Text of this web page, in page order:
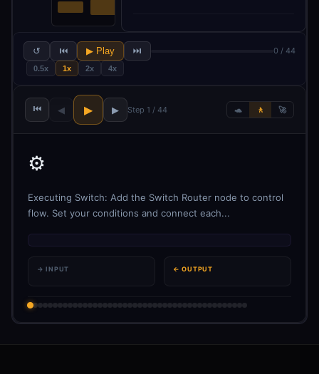
↺ ⏮ ▶ Play ⏭ 0 / 44
0.5x 1x 2x 4x
⏮ ◀ ▶ ▶ Step 1 / 44 🐢 🚶 🚀
⚙️
Executing Switch: Add the Switch Router node to control
flow. Set your conditions and connect each...
→ INPUT ← OUTPUT